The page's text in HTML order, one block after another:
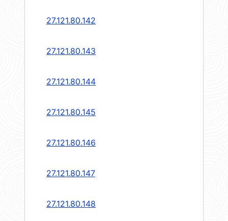
27.121.80.142
27.121.80.143
27.121.80.144
27.121.80.145
27.121.80.146
27.121.80.147
27.121.80.148